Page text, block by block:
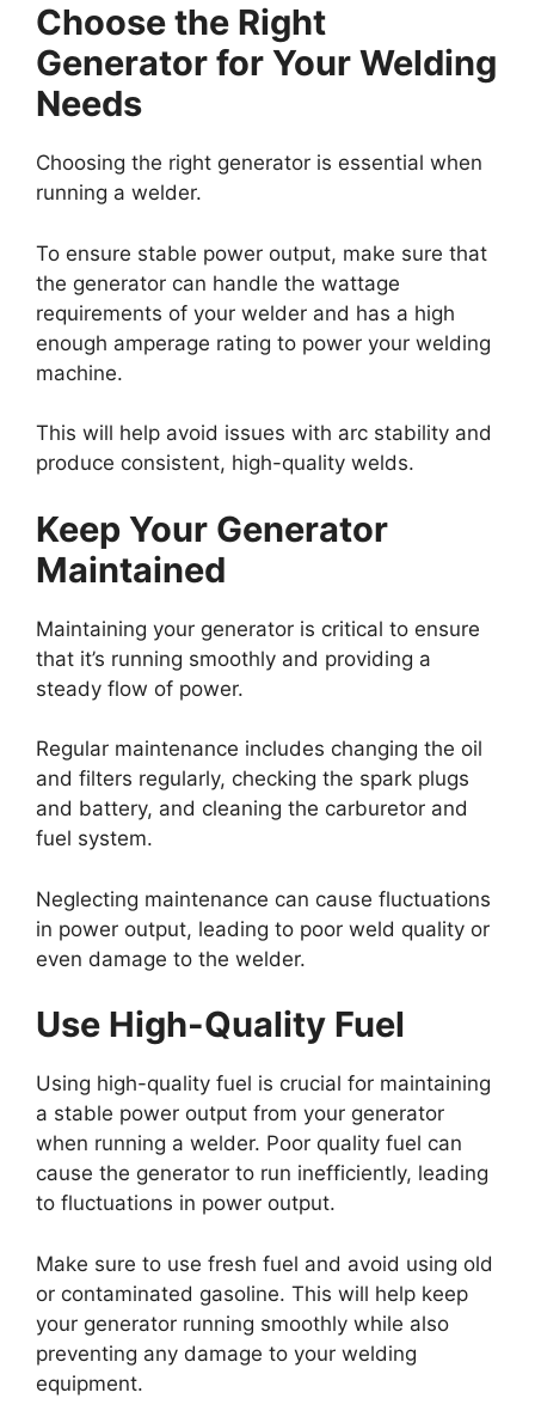
Choose the Right
Generator for Your Welding
Needs
Choosing the right generator is essential when
running a welder.
To ensure stable power output, make sure that
the generator can handle the wattage
requirements of your welder and has a high
enough amperage rating to power your welding
machine.
This will help avoid issues with arc stability and
produce consistent, high-quality welds.
Keep Your Generator
Maintained
Maintaining your generator is critical to ensure
that it’s running smoothly and providing a
steady flow of power.
Regular maintenance includes changing the oil
and filters regularly, checking the spark plugs
and battery, and cleaning the carburetor and
fuel system.
Neglecting maintenance can cause fluctuations
in power output, leading to poor weld quality or
even damage to the welder.
Use High-Quality Fuel
Using high-quality fuel is crucial for maintaining
a stable power output from your generator
when running a welder. Poor quality fuel can
cause the generator to run inefficiently, leading
to fluctuations in power output.
Make sure to use fresh fuel and avoid using old
or contaminated gasoline. This will help keep
your generator running smoothly while also
preventing any damage to your welding
equipment.